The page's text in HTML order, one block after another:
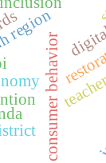
consumer behavior